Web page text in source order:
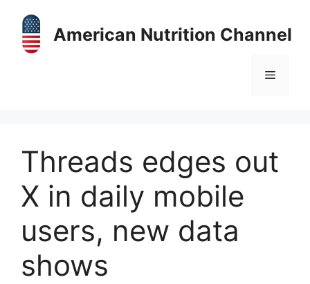
content
American Nutrition Channel
Menu
Threads edges out
X in daily mobile
users, new data
shows